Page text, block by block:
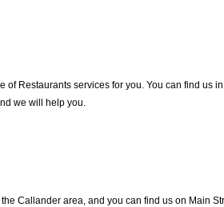
Restaurants services for you. You can find us
we will help you.
Callander area, and you can find us on Main